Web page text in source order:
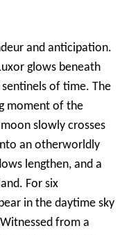
and anticipation.
glows beneath
of time. The
moment of the
slowly crosses
an otherworldly
lengthen, and a
For six
in the daytime sky
from a